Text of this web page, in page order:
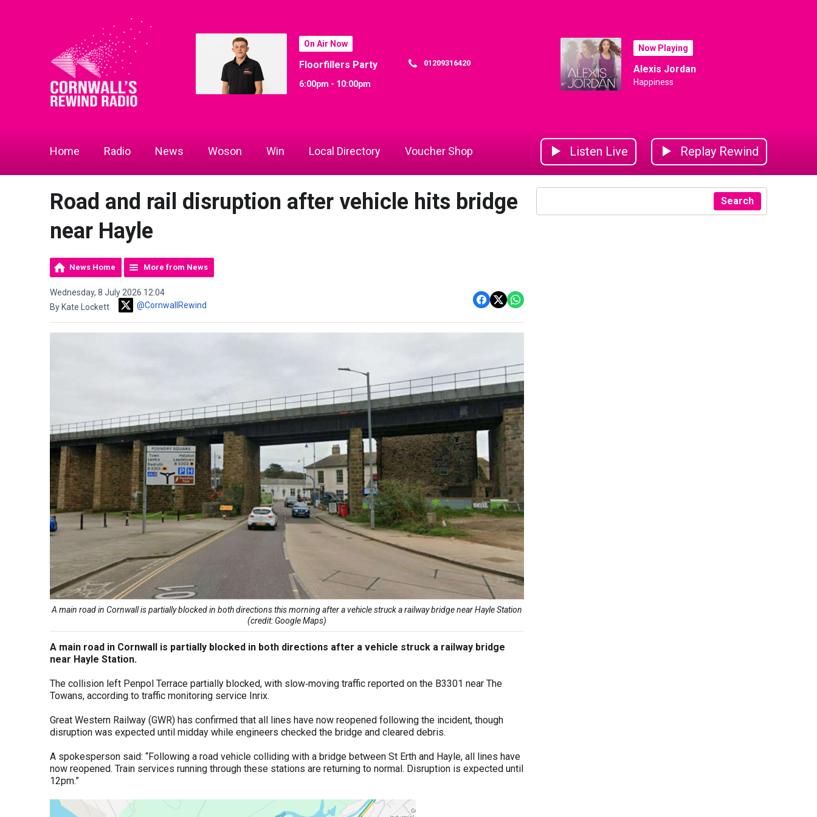
On Air Now
Floorfillers Party
6:00pm - 10:00pm
01209316420
Now Playing
Alexis Jordan
Happiness
Home Radio News Woson Win Local Directory Voucher Shop Listen Live Replay Rewind
Road and rail disruption after vehicle hits bridge
near Hayle
News Home More from News
Wednesday, 8 July 2026 12:04
By Kate Lockett
@CornwallRewind
A main road in Cornwall is partially blocked in both directions this morning after a vehicle struck a railway bridge near Hayle Station
(credit: Google Maps)
A main road in Cornwall is partially blocked in both directions after a vehicle struck a railway bridge
near Hayle Station.
The collision left Penpol Terrace partially blocked, with slow‑moving traffic reported on the B3301 near The
Towans, according to traffic monitoring service Inrix.
Great Western Railway (GWR) has confirmed that all lines have now reopened following the incident, though
disruption was expected until midday while engineers checked the bridge and cleared debris.
A spokesperson said: “Following a road vehicle colliding with a bridge between St Erth and Hayle, all lines have
now reopened. Train services running through these stations are returning to normal. Disruption is expected until
12pm.”
Search